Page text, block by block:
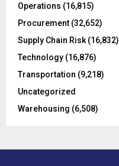
Operations (16,815)
Procurement (32,652)
Supply Chain Risk (16,832)
Technology (16,876)
Transportation (9,218)
Uncategorized
Warehousing (6,508)